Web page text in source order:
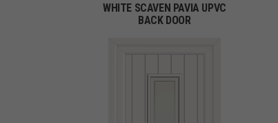
WHITE SCAVEN PAVIA UPVC
BACK DOOR